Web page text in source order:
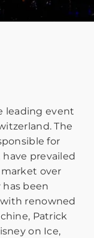
leading event
The
for
prevailed
over
has been
renowned
Patrick
on Ice,